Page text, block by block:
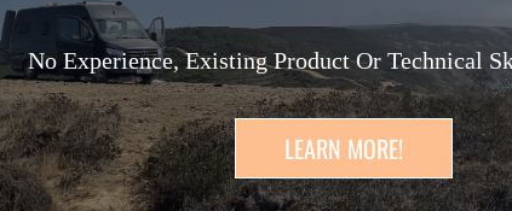
No Experience, Existing Product Or Technical
LEARN MORE!